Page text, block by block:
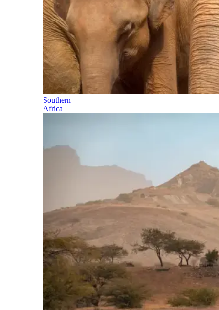
Southern
Africa